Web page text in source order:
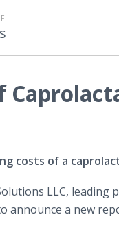
costs of a
LLC, leading
announce a new